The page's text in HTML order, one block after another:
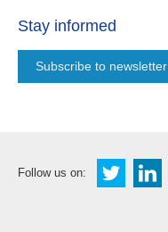
Stay informed
Subscribe to newsletter
Follow us on: